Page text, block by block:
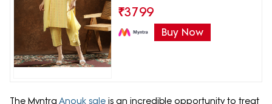
₹3799
Buy Now
The Myntra Anouk sale is an incredible opportunity to treat